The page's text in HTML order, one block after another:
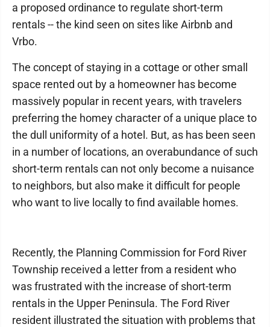
a proposed ordinance to regulate short-term
rentals -- the kind seen on sites like Airbnb and
Vrbo.
The concept of staying in a cottage or other small
space rented out by a homeowner has become
massively popular in recent years, with travelers
preferring the homey character of a unique place to
the dull uniformity of a hotel. But, as has been seen
in a number of locations, an overabundance of such
short-term rentals can not only become a nuisance
to neighbors, but also make it difficult for people
who want to live locally to find available homes.
Recently, the Planning Commission for Ford River
Township received a letter from a resident who
was frustrated with the increase of short-term
rentals in the Upper Peninsula. The Ford River
resident illustrated the situation with problems that